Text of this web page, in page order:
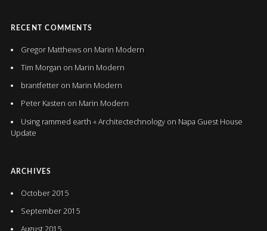
RECENT COMMENTS
Gregor Matthewson Marin Modern
Tim Morgan on Marin Modern
brantfetteron Marin Modern
Peter Kasten on Marin Modern
Using rammed earth « Architectechnologyon Napa Guest House
Update
ARCHIVES
October 2015
September 2015